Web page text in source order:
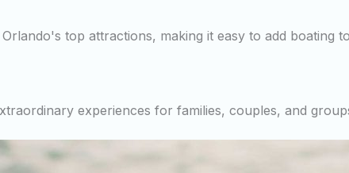
top attractions, making it easy to add boating
experiences for families, couples, and